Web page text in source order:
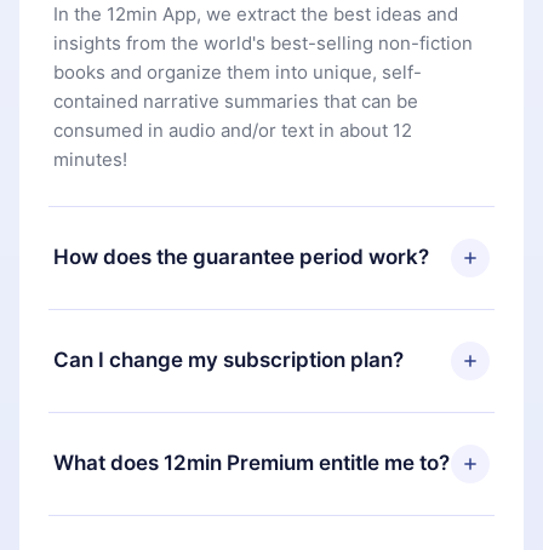
In the 12min App, we extract the best ideas and
insights from the world's best-selling non-fiction
books and organize them into unique, self-
contained narrative summaries that can be
consumed in audio and/or text in about 12
minutes!
How does the guarantee period work?
You can download our app and start enjoying our
library. If for any reason you are not satisfied with
our platform, simply contact our support team
you paid for, without questions or bureaucracy.
Can I change my subscription plan?
Yes, but the change will only apply from the next
billing period. For example, if you decide to
change your monthly subscription to an annual
What does 12min Premium entitle me to?
12min Premium is a plan that guarantees you